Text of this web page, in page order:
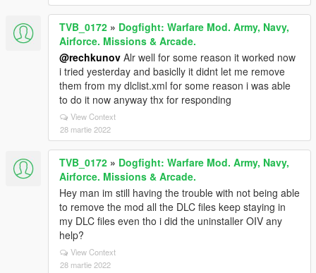
TVB_0172 » Dogfight: Warfare Mod. Army, Navy,
Airforce. Missions & Arcade.
@rechkunov Alr well for some reason it worked now
i tried yesterday and basiclly it didnt let me remove
them from my dlclist.xml for some reason i was able
to do it now anyway thx for responding
View Context
28 martie 2022
TVB_0172 » Dogfight: Warfare Mod. Army, Navy,
Airforce. Missions & Arcade.
Hey man im still having the trouble with not being able
to remove the mod all the DLC files keep staying in
my DLC files even tho i did the uninstaller OIV any
help?
View Context
28 martie 2022